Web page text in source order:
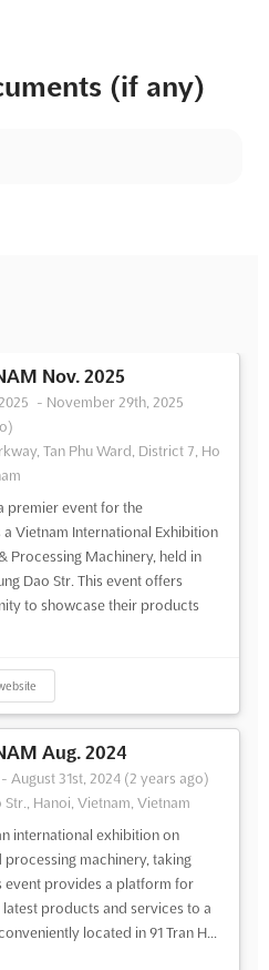
(if any)
Nov. 2025
- November 29th, 2025
Tan Phu Ward, District 7, Ho
premier event for the
Vietnam International Exhibition
Processing Machinery, held in
Dao Str. This event offers
to showcase their products
Aug. 2024
- August 31st, 2024 (2 years ago)
Str., Hanoi, Vietnam, Vietnam
international exhibition on
machinery, taking
event provides a platform for
products and services to a
located in 91 Tran H...